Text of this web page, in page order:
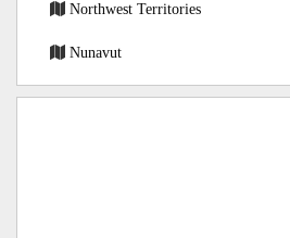
Northwest Territories
Nunavut